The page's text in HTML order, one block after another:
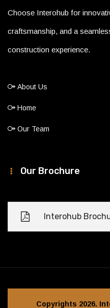
Choose Interohub for
craftsmanship, and a
construction experience.
About Us
Home
Our Team
Our Brochure
Interohub
Copyrights 2026.